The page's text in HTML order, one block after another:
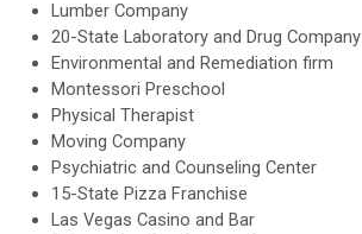
Lumber Company
20-State Laboratory and Drug Company
Environmental and Remediation firm
Montessori Preschool
Physical Therapist
Moving Company
Psychiatric and Counseling Center
15-State Pizza Franchise
Las Vegas Casino and Bar